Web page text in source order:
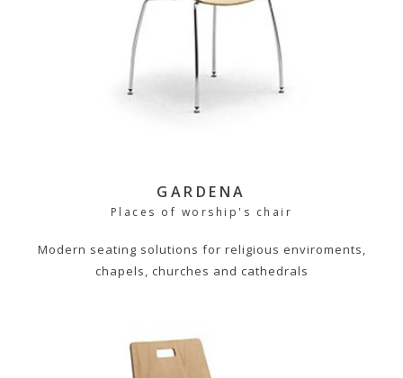
GARDENA
Places of worship's chair
Modern seating solutions for religious enviroments,
chapels, churches and cathedrals